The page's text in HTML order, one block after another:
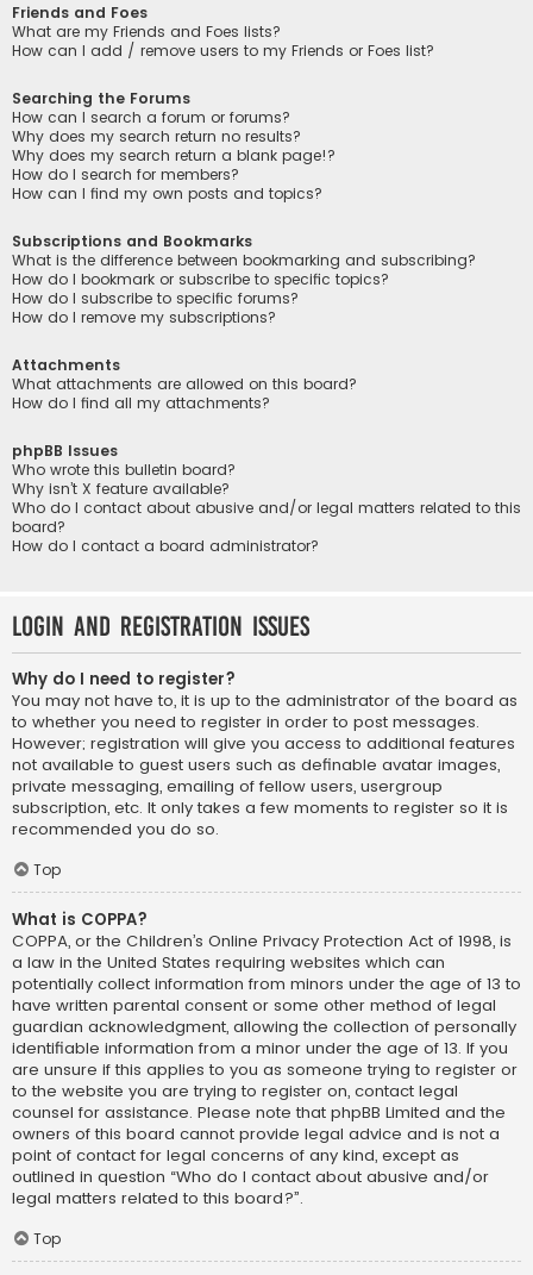
Friends and Foes
What are my Friends and Foes lists?
How can I add / remove users to my Friends or Foes list?
Searching the Forums
How can I search a forum or forums?
Why does my search return no results?
Why does my search return a blank page!?
How do I search for members?
How can I find my own posts and topics?
Subscriptions and Bookmarks
What is the difference between bookmarking and subscribing?
How do I bookmark or subscribe to specific topics?
How do I subscribe to specific forums?
How do I remove my subscriptions?
Attachments
What attachments are allowed on this board?
How do I find all my attachments?
phpBB Issues
Who wrote this bulletin board?
Why isn’t X feature available?
Who do I contact about abusive and/or legal matters related to this
board?
How do I contact a board administrator?
Login and Registration Issues
Why do I need to register?
You may not have to, it is up to the administrator of the board as
to whether you need to register in order to post messages.
However; registration will give you access to additional features
not available to guest users such as definable avatar images,
private messaging, emailing of fellow users, usergroup
subscription, etc. It only takes a few moments to register so it is
recommended you do so.
Top
What is COPPA?
COPPA, or the Children’s Online Privacy Protection Act of 1998, is
a law in the United States requiring websites which can
potentially collect information from minors under the age of 13 to
have written parental consent or some other method of legal
guardian acknowledgment, allowing the collection of personally
identifiable information from a minor under the age of 13. If you
are unsure if this applies to you as someone trying to register or
to the website you are trying to register on, contact legal
counsel for assistance. Please note that phpBB Limited and the
owners of this board cannot provide legal advice and is not a
point of contact for legal concerns of any kind, except as
outlined in question “Who do I contact about abusive and/or
legal matters related to this board?”.
Top